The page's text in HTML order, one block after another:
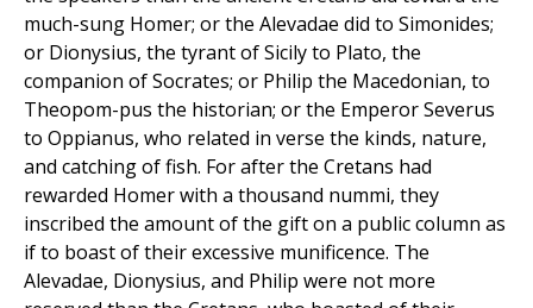
much-sung Homer; or the Alevadae did to Simonides;
or Dionysius, the tyrant of Sicily to Plato, the
companion of Socrates; or Philip the Macedonian, to
Theopom-pus the historian; or the Emperor Severus
to Oppianus, who related in verse the kinds, nature,
and catching of fish. For after the Cretans had
rewarded Homer with a thousand nummi, they
inscribed the amount of the gift on a public column as
if to boast of their excessive munificence. The
Alevadae, Dionysius, and Philip were not more